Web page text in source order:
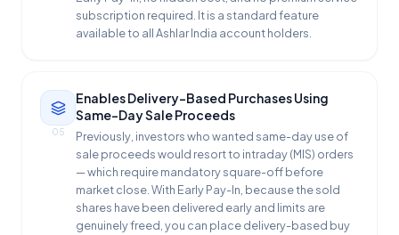
subscription required. It is a standard feature
available to all Ashlar India account holders.
05
Enables Delivery-Based Purchases Using
Same-Day Sale Proceeds
Previously, investors who wanted same-day use of
sale proceeds would resort to intraday (MIS) orders
— which require mandatory square-off before
market close. With Early Pay-In, because the sold
shares have been delivered early and limits are
genuinely freed, you can place delivery-based buy